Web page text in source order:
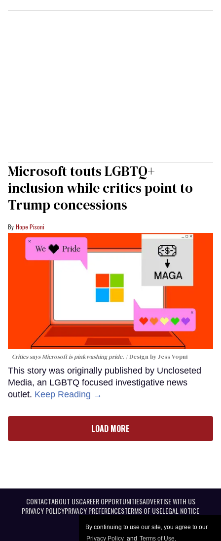
By continuing to use our site, you agree to our
Privacy Policy and Terms of Use.
Microsoft touts LGBTQ+
inclusion while critics point to
Trump concessions
Hope Pisoni
Critics says Microsoft is pinkwashing pride. Design by Jess Vopni
This story was originally published by Uncloseted
Media, an LGBTQ focused investigative news
outlet. Keep Reading →
LOAD MORE
CONTACTABOUT USCAREER OPPORTUNITIESADVERTISE WITH US
PRIVACY POLICYPRIVACY PREFERENCESTERMS OF USELEGAL NOTICE